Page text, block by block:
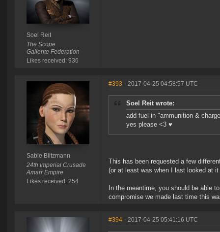
Soel Reit
The Scope
Gallente Federation
Likes received: 936
Sable Blitzmann
24th Imperial Crusade
Amarr Empire
Likes received: 254
#393 - 2017-04-25 04:58:57 UTC
Soel Reit wrote:
add fuel in "ammunition &
yes please <3 ♥
This has been requested a few
(or at least was when I last looked at
In the meantime, you should be able
compromise we made last time this
#394 - 2017-04-25 05:41:16 UTC